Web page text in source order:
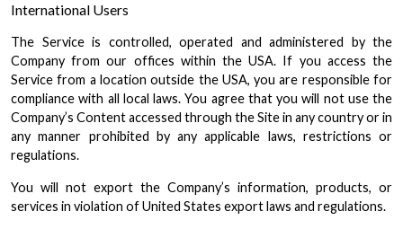
International Users
The Service is controlled, operated and administered by the
Company from our offices within the USA. If you access the
Service from a location outside the USA, you are responsible for
compliance with all local laws. You agree that you will not use the
Company’s Content accessed through the Site in any country or in
any manner prohibited by any applicable laws, restrictions or
regulations.
You will not export the Company’s information, products, or
services in violation of United States export laws and regulations.